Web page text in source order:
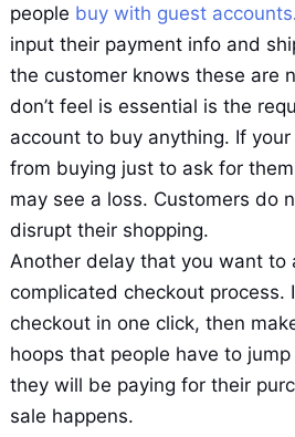
people buy with guest accounts
input their payment info and
the customer knows these are
don’t feel is essential is the
account to buy anything. If
from buying just to ask for
may see a loss. Customers do
disrupt their shopping.
Another delay that you want to
complicated checkout process.
checkout in one click, then
hoops that people have to
they will be paying for their
sale happens.